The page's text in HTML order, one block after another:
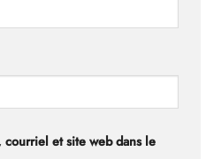
courriel et site web dans le